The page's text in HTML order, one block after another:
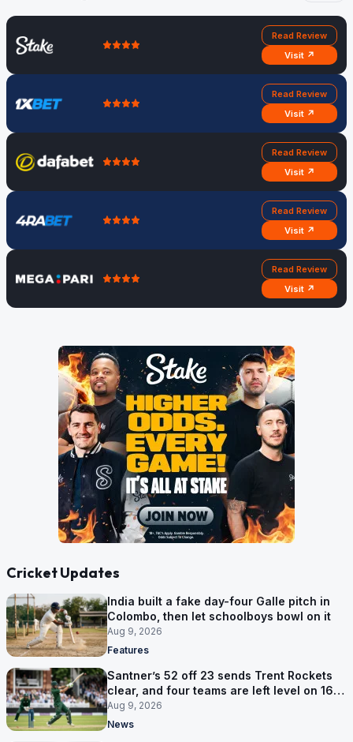
Read Review
Visit ↗
Read Review
Visit ↗
Read Review
Visit ↗
Read Review
Visit ↗
Read Review
Visit ↗
Cricket Updates
India built a fake day-four Galle pitch in
Colombo, then let schoolboys bowl on it
Aug 9, 2026
Features
Santner’s 52 off 23 sends Trent Rockets
clear, and four teams are left level on 16
points
Aug 9, 2026
News